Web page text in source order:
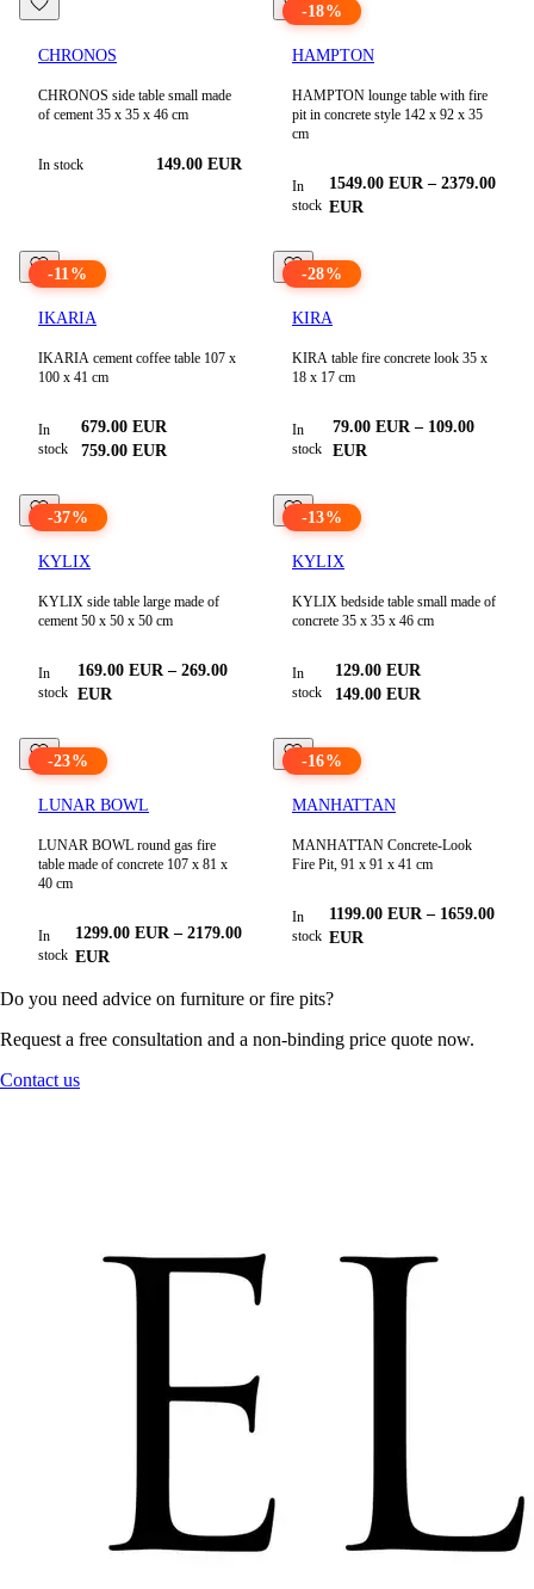
CHRONOS
CHRONOS side table small made
of cement 35 x 35 x 46 cm
In stock 149.00 EUR
-18%
HAMPTON
HAMPTON lounge table with fire
pit in concrete style 142 x 92 x 35
cm
In
stock
1549.00 EUR– 2379.00
EUR
-11 %
IKARIA
IKARIA cement coffee table 107 x
100 x 41 cm
In
stock
679.00 EUR
759.00 EUR
-28%
KIRA
KIRA table fire concrete look 35 x
18 x 17 cm
In
stock
79.00 EUR– 109.00
EUR
-37%
KYLIX
KYLIX side table large made of
cement 50 x 50 x 50 cm
In
stock
169.00 EUR– 269.00
EUR
-13%
KYLIX
KYLIX bedside table small made of
concrete 35 x 35 x 46 cm
In
stock
129.00 EUR
149.00 EUR
-23%
LUNAR BOWL
LUNAR BOWL round gas fire
table made of concrete 107 x 81 x
40 cm
In
stock
1299.00 EUR– 2179.00
EUR
-16%
MANHATTAN
MANHATTAN Concrete-Look
Fire Pit, 91 x 91 x 41 cm
In
stock
1199.00 EUR– 1659.00
EUR
Do you need advice on furniture or fire pits?
Request a free consultation and a non-binding price quote now.
Contact us